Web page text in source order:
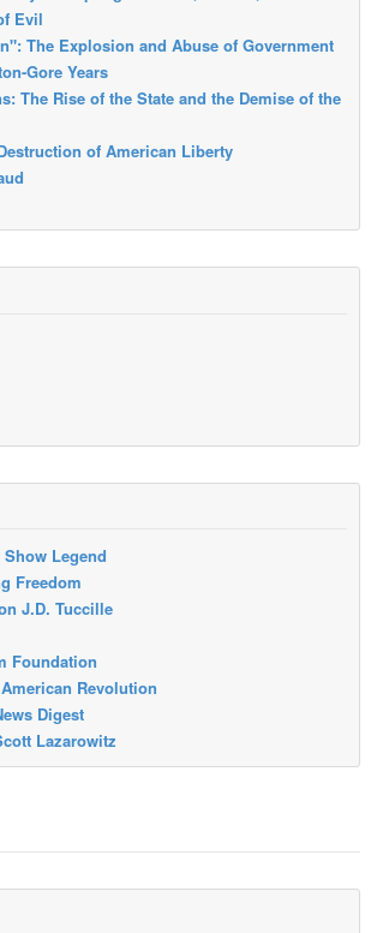
Evil
The Explosion and Abuse of Government
Gore Years
The Rise of the State and the Demise of the
of American Liberty
Legend
Freedom
J.D. Tuccille
Foundation
Revolution
Digest
Lazarowitz